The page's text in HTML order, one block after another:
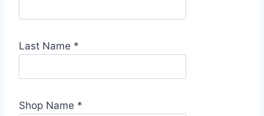
Last Name *
Shop Name *